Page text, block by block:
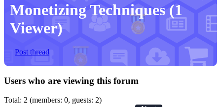
Monetizing Techniques (1
Viewer)
Post thread
Users who are viewing this forum
Total: 2 (members: 0, guests: 2)